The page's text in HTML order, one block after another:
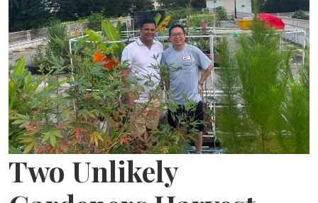
Lifestyle
Culture
ePaper
Two Unlikely